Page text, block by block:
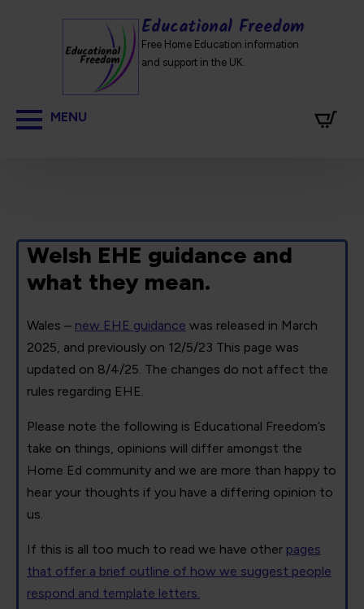
Educational Freedom
Free Home Education information
and support in the UK.
Welsh EHE guidance and
what they mean.
Wales – new EHE guidance was released in March
2025, and previously on 12/5/23 This page was
updated on 8/4/25. The changes do not affect the
rules regarding EHE.
Please note the following is Educational Freedom’s
take on things, opinions will differ amongst the
Home Ed community and we are more than happy to
hear your thoughts if you have a differing opinion to
us.
If this is all too much to read we have other pages
that offer a brief outline of how we suggest people
respond and template letters.